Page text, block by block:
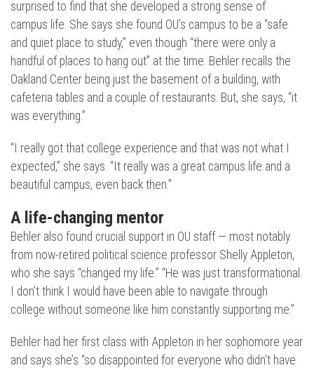
surprised to find that she developed a strong sense of
campus life. She says she found OU’s campus to be a “safe
and quiet place to study,” even though “there were only a
handful of places to hang out” at the time. Behler recalls the
Oakland Center being just the basement of a building, with
cafeteria tables and a couple of restaurants. But, she says, “it
was everything.”
“I really got that college experience and that was not what I
expected,” she says. “It really was a great campus life and a
beautiful campus, even back then.”
A life-changing mentor
Behler also found crucial support in OU staff — most notably
from now-retired political science professor Shelly Appleton,
who she says “changed my life.” “He was just transformational.
I don’t think I would have been able to navigate through
college without someone like him constantly supporting me.”
Behler had her first class with Appleton in her sophomore year
and says she’s “so disappointed for everyone who didn’t have